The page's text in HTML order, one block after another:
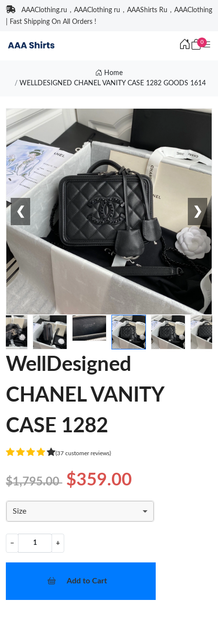
AAAClothing.ru，AAAClothing ru，AAAShirts Ru，AAAClothing
| Fast Shipping On All Orders !
0
Home
WELLDESIGNED CHANEL VANITY CASE 1282 GOODS 1614
❮ ❯
WellDesigned
CHANEL VANITY
CASE 1282
(37 customer reviews)
$1,795.00 $359.00
Size
− +
Add to Cart